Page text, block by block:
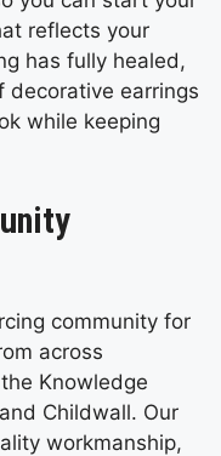
reflects your
has fully healed,
decorative earrings
while keeping
community for
across
Knowledge
Childwall. Our
workmanship,